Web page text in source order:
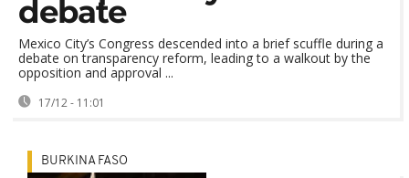
debate
Mexico City’s Congress descended into a brief scuffle during a
debate on transparency reform, leading to a walkout by the
opposition and approval ...
17/12 - 11:01
BURKINA FASO